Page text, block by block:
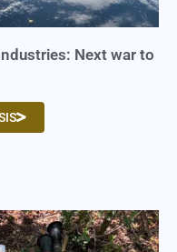
Next war to